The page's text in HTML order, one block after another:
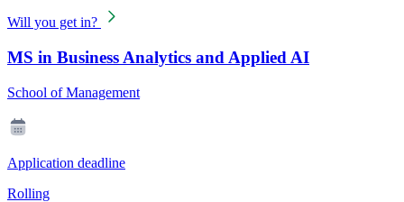
Will you get in?
MS in Business Analytics and Applied AI
School of Management
Application deadline
Rolling